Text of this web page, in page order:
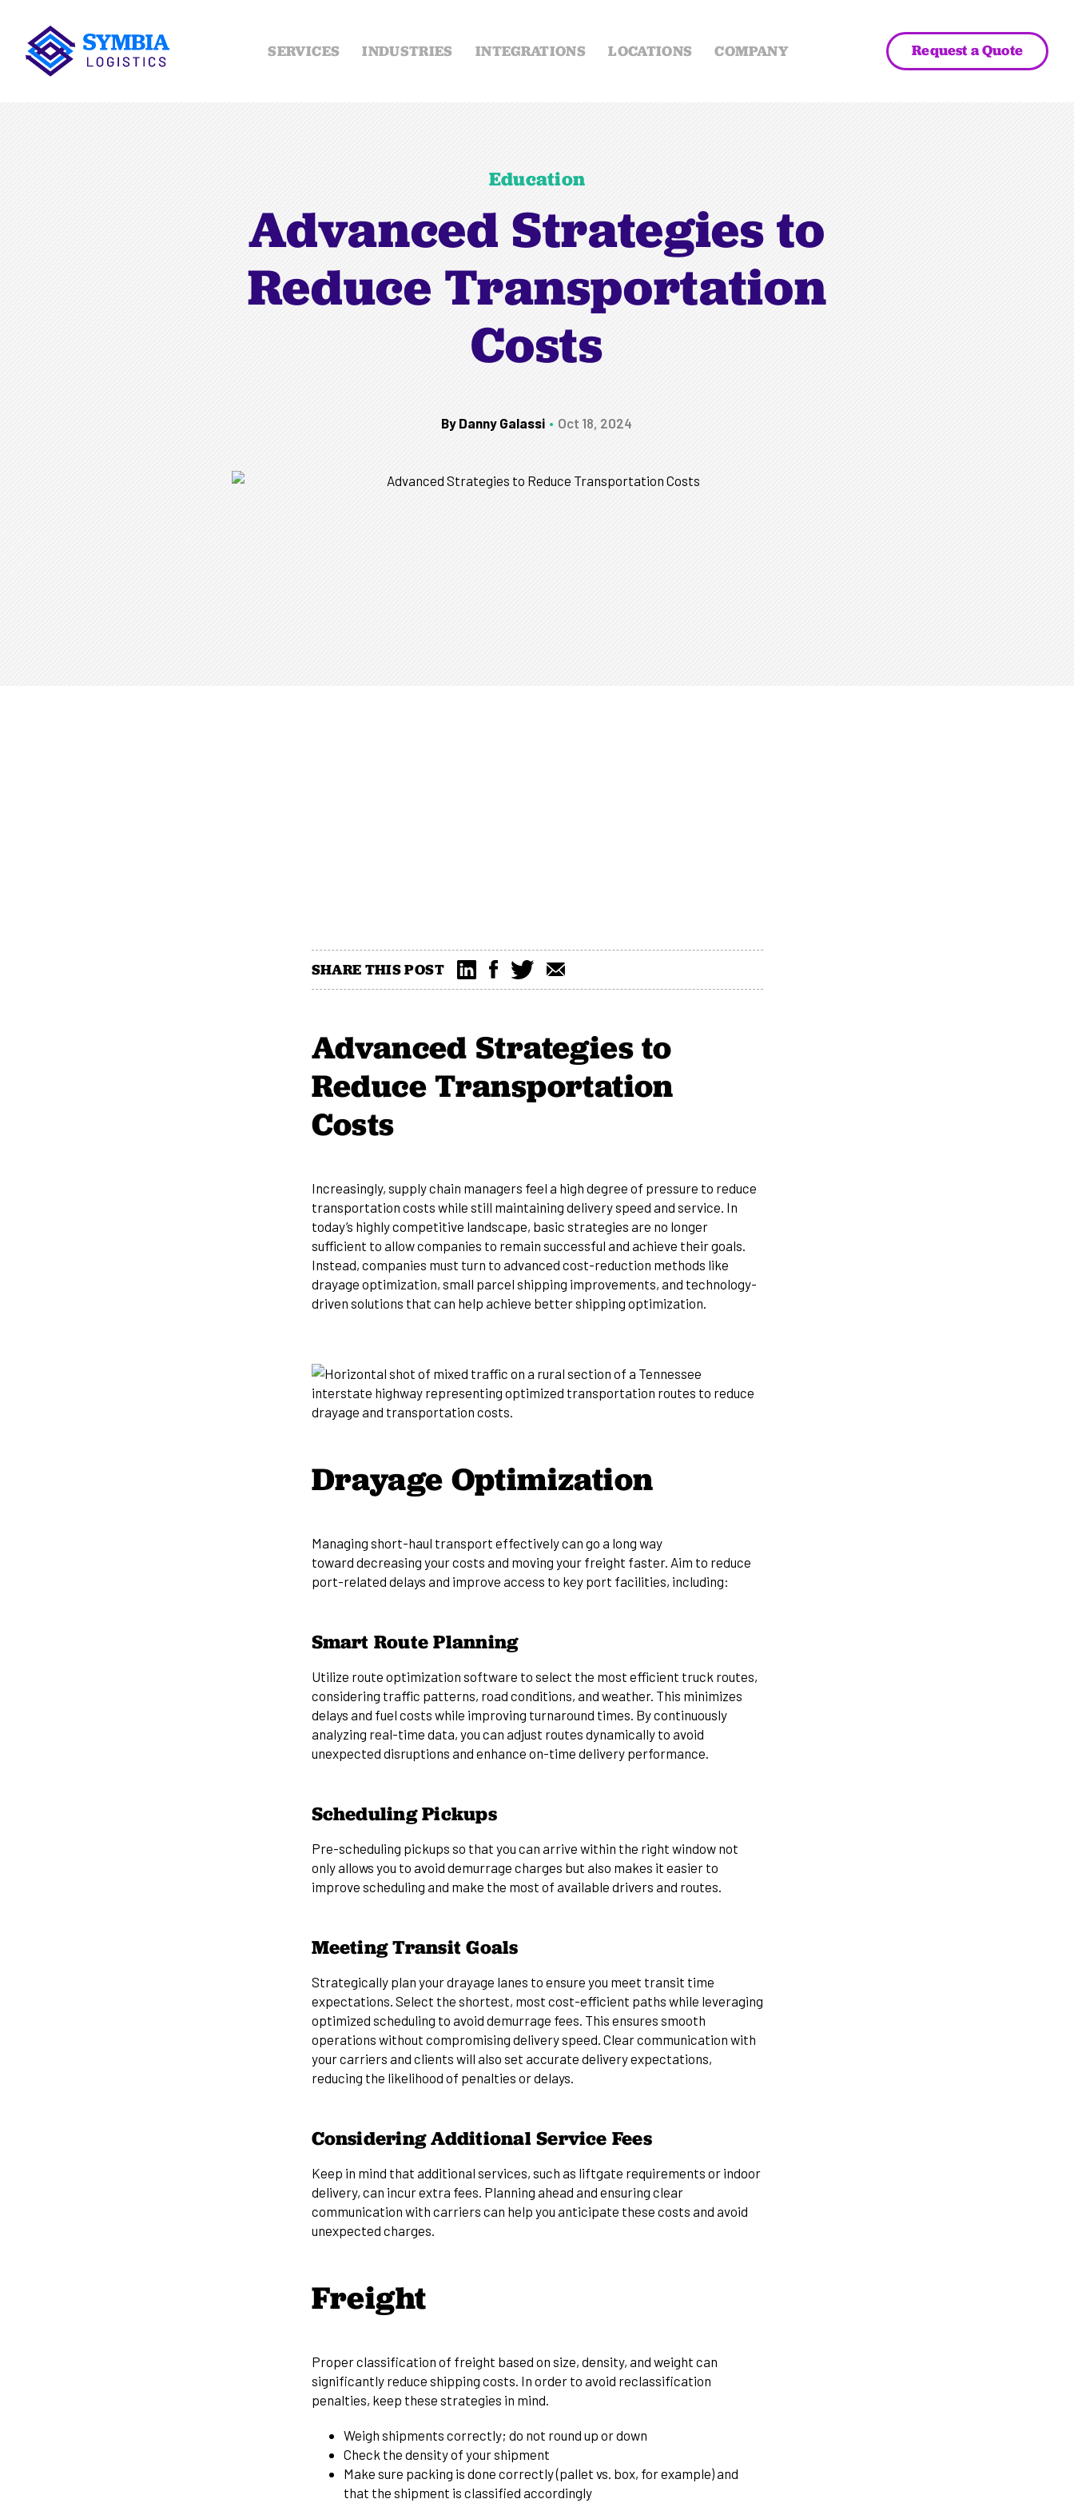
SERVICES INDUSTRIES INTEGRATIONS LOCATIONS COMPANY Request a Quote
Education
Advanced Strategies to
Reduce Transportation
Costs
By Danny Galassi Oct 18, 2024
SHARE THIS POST
Advanced Strategies to
Reduce Transportation
Costs
Increasingly, supply chain managers feel a high degree of pressure to reduce
transportation costs while still maintaining delivery speed and service. In
today’s highly competitive landscape, basic strategies are no longer
sufficient to allow companies to remain successful and achieve their goals.
Instead, companies must turn to advanced cost-reduction methods like
drayage optimization, small parcel shipping improvements, and technology-
driven solutions that can help achieve better shipping optimization.
Drayage Optimization
Managing short-haul transport effectively can go a long way
toward decreasing your costs and moving your freight faster. Aim to reduce
port-related delays and improve access to key port facilities, including:
Smart Route Planning
Utilize route optimization software to select the most efficient truck routes,
considering traffic patterns, road conditions, and weather. This minimizes
delays and fuel costs while improving turnaround times. By continuously
analyzing real-time data, you can adjust routes dynamically to avoid
unexpected disruptions and enhance on-time delivery performance.
Scheduling Pickups
Pre-scheduling pickups so that you can arrive within the right window not
only allows you to avoid demurrage charges but also makes it easier to
improve scheduling and make the most of available drivers and routes.
Meeting Transit Goals
Strategically plan your drayage lanes to ensure you meet transit time
expectations. Select the shortest, most cost-efficient paths while leveraging
optimized scheduling to avoid demurrage fees. This ensures smooth
operations without compromising delivery speed. Clear communication with
your carriers and clients will also set accurate delivery expectations,
reducing the likelihood of penalties or delays.
Considering Additional Service Fees
Keep in mind that additional services, such as liftgate requirements or indoor
delivery, can incur extra fees. Planning ahead and ensuring clear
communication with carriers can help you anticipate these costs and avoid
unexpected charges.
Freight
Proper classification of freight based on size, density, and weight can
significantly reduce shipping costs . In order to avoid reclassification
penalties, keep these strategies in mind.
Weigh shipments correctly; do not round up or down
Check the density of your shipment
Make sure packing is done correctly (pallet vs. box, for example) and
that the shipment is classified accordingly